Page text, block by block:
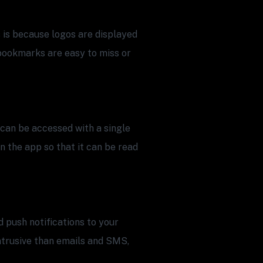
because logos are displayed
are easy to miss or
be accessed with a single
the app so that it can be read
push notifications to your
than emails and SMS,